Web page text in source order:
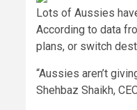
Lots of Aussies
According to data
plans, or switch
“Aussies aren’t
Shehbaz Shaikh,